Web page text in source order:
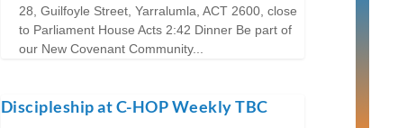
28, Guilfoyle Street, Yarralumla, ACT 2600, close
to Parliament House Acts 2:42 Dinner Be part of
our New Covenant Community...
Discipleship at C-HOP Weekly TBC